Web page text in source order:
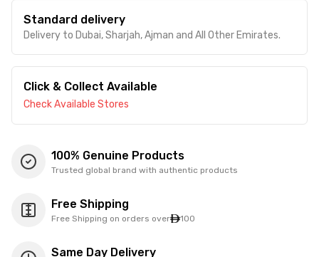
Standard delivery
Delivery to Dubai, Sharjah, Ajman and All Other Emirates.
Click & Collect Available
Check Available Stores
100% Genuine Products
Trusted global brand with authentic products
Free Shipping
Free Shipping on orders over 100
Same Day Delivery